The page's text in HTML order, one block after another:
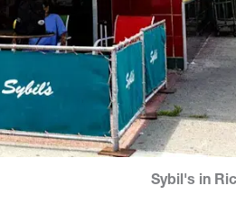
Sybil's in